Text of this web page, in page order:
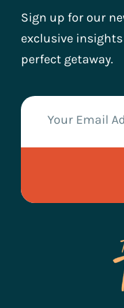
Sign up for our
exclusive
perfect getaway.